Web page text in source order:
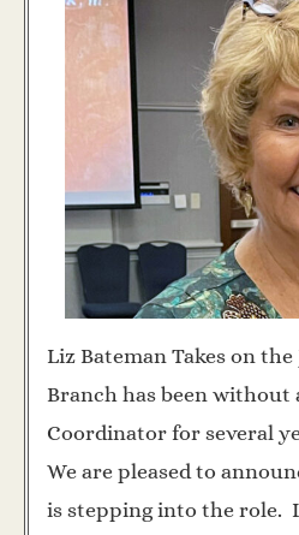
Liz Bateman Takes on
Branch has been without
Coordinator for several
We are pleased to
is stepping into the role.